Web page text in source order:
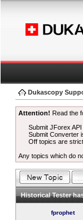
Dukascopy
Attention! Read the
Submit JForex
Submit Converter
Off topics are
Any topics which do
Historical Tester
fprophet